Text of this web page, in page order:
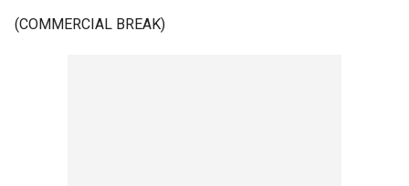
(COMMERCIAL BREAK)